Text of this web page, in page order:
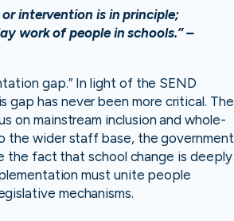
intervention is in principle;
work of people in schools.” –
gap.” In light of the SEND
has never been more critical. The
on mainstream inclusion and whole-
the wider staff base, the government
the fact that school change is deeply
must unite people
mechanisms.